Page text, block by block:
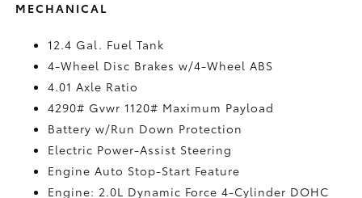
MECHANICAL
12.4 Gal. Fuel Tank
4-Wheel Disc Brakes w/4-Wheel ABS
4.01 Axle Ratio
4290# Gvwr 1120# Maximum Payload
Battery w/Run Down Protection
Electric Power-Assist Steering
Engine Auto Stop-Start Feature
Engine: 2.0L Dynamic Force 4-Cylinder DOHC